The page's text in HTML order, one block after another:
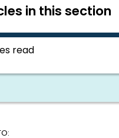
in this section
read